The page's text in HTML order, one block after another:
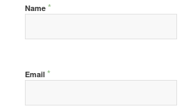
Name *
Email *